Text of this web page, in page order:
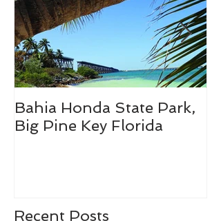
Bahia Honda State Park,
Big Pine Key Florida
Recent Posts